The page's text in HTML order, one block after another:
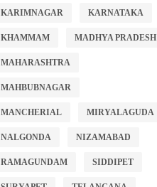
KARIMNAGAR KARNATAKA
KHAMMAM MADHYA PRADESH
MAHARASHTRA
MAHBUBNAGAR
MANCHERIAL MIRYALAGUDA
NALGONDA NIZAMABAD
RAMAGUNDAM SIDDIPET